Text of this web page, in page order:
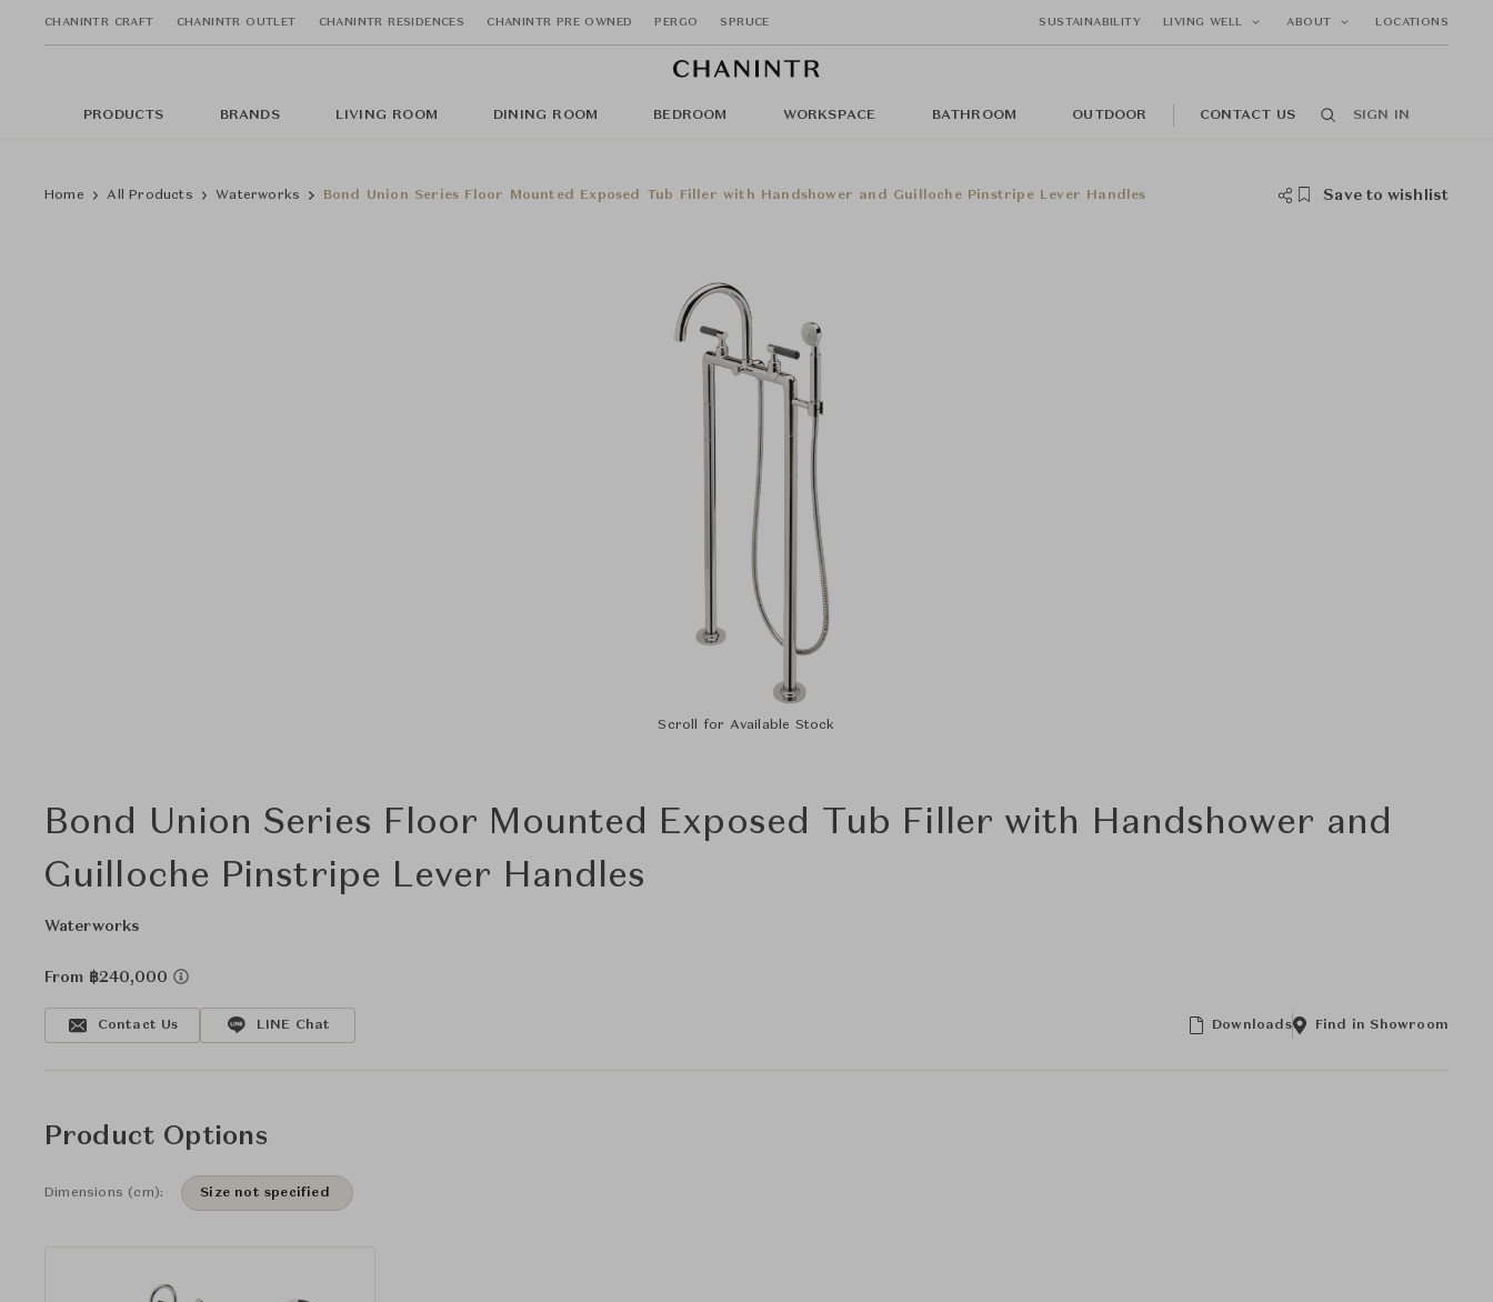
CHANINTR CRAFT CHANINTR OUTLET CHANINTR RESIDENCES CHANINTR PRE OWNED PERGO SPRUCE SUSTAINABILITY LIVING WELL ABOUT LOCATIONS
PRODUCTS BRANDS LIVING ROOM DINING ROOM BEDROOM WORKSPACE BATHROOM OUTDOOR CONTACT US SIGN IN
Home All Products Waterworks Bond Union Series Floor Mounted Exposed Tub Filler with Handshower and Guilloche Pinstripe Lever Handles Save to wishlist
Scroll for Available Stock
Bond Union Series Floor Mounted Exposed Tub Filler with Handshower and
Guilloche Pinstripe Lever Handles
Waterworks
From ฿240,000
Contact Us LINE Chat Downloads Find in Showroom
Product Options
Dimensions (cm): Size not specified